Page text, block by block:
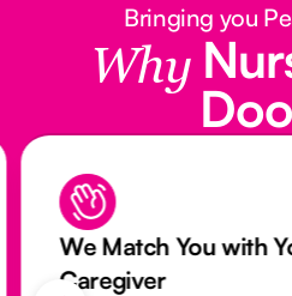
Bringing you
Why
We Match You with
Caregiver